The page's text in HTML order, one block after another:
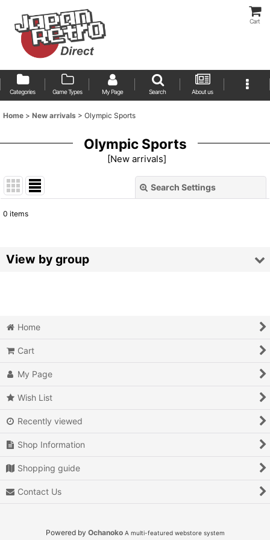
Cart
Categories Game Types My Page Search About us
Home > New arrivals > Olympic Sports
Olympic Sports
[New arrivals]
Search Settings
Sort by:
0 items
View by group
Air Combat
Arcade
Battle
Beat 'em up
Billiards
Home
Cart
My Page
Wish List
Recently viewed
Shop Information
Shopping guide
Contact Us
Powered by Ochanoko A multi-featured webstore system